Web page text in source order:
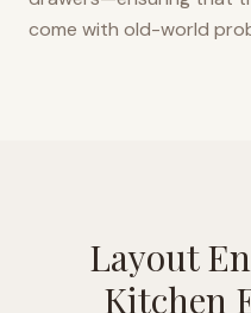
come with old-world
Layout
Kitchen